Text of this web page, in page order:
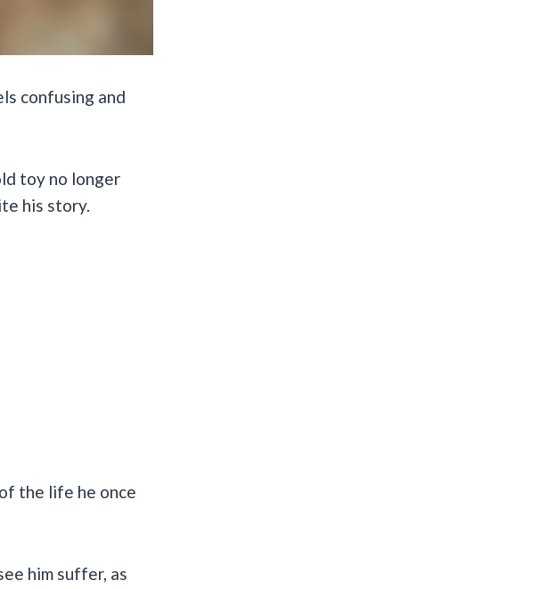
confusing and
toy no longer
his story.
the life he once
him suffer, as